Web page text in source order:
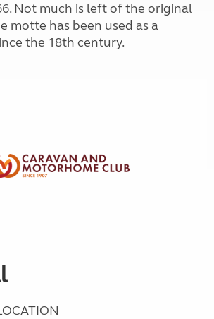
Not much is left of the original
motte has been used as a
the 18th century.